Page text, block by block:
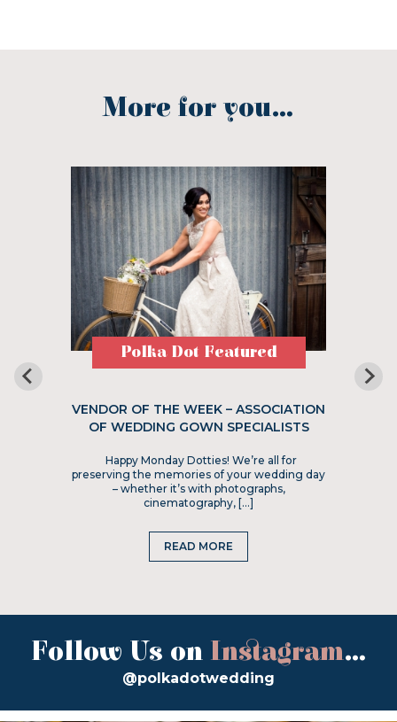
More for you...
Polka Dot Featured
VENDOR OF THE WEEK – ASSOCIATION
OF WEDDING GOWN SPECIALISTS
Happy Monday Dotties! We’re all for
preserving the memories of your wedding day
– whether it’s with photographs,
cinematography, […]
READ MORE
Follow Us on Instagram...
@polkadotwedding